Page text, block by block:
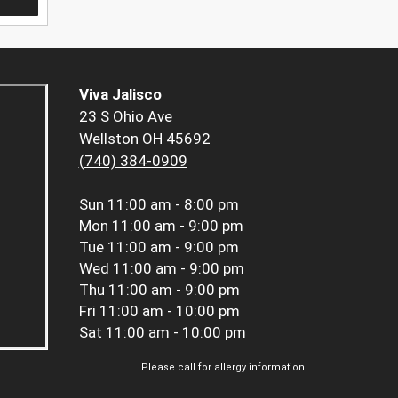
Viva Jalisco
23 S Ohio Ave
Wellston OH 45692
(740) 384-0909
Sun 11:00 am - 8:00 pm
Mon 11:00 am - 9:00 pm
Tue 11:00 am - 9:00 pm
Wed 11:00 am - 9:00 pm
Thu 11:00 am - 9:00 pm
Fri 11:00 am - 10:00 pm
Sat 11:00 am - 10:00 pm
Please call for allergy information.